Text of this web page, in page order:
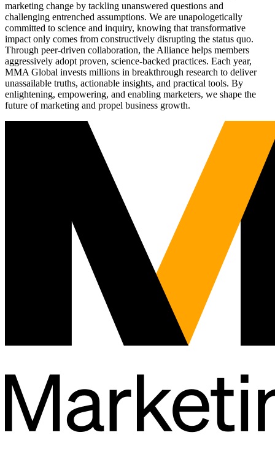
marketing change by tackling unanswered questions and
challenging entrenched assumptions. We are unapologetically
committed to science and inquiry, knowing that transformative
impact only comes from constructively disrupting the status quo.
Through peer-driven collaboration, the Alliance helps members
aggressively adopt proven, science-backed practices. Each year,
MMA Global invests millions in breakthrough research to deliver
unassailable truths, actionable insights, and practical tools. By
enlightening, empowering, and enabling marketers, we shape the
future of marketing and propel business growth.